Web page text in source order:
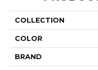
COLLECTION
COLOR
BRAND